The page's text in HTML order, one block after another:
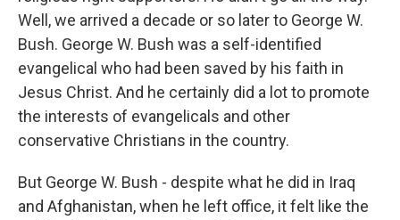
Well, we arrived a decade or so later to George W.
Bush. George W. Bush was a self-identified
evangelical who had been saved by his faith in
Jesus Christ. And he certainly did a lot to promote
the interests of evangelicals and other
conservative Christians in the country.
But George W. Bush - despite what he did in Iraq
and Afghanistan, when he left office, it felt like the